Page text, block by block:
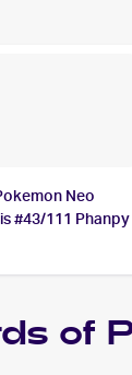
Neo
#43/111 Phanpy
of